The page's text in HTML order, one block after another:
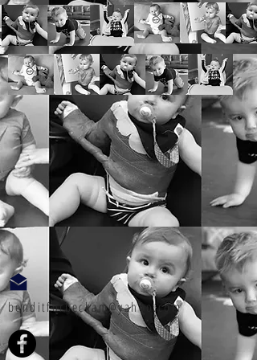
benditforbeckam@yahoo.com